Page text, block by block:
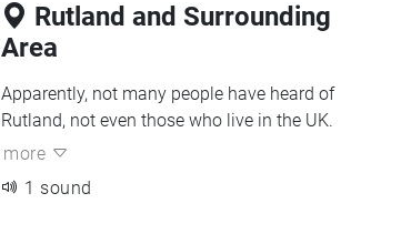
Rutland and Surrounding
Area
Apparently, not many people have heard of
Rutland, not even those who live in the UK.
more
1 sound